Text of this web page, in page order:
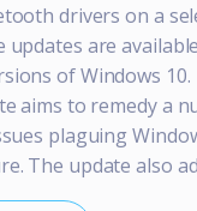
drivers on a
updates are
of Windows 10.
aims to remedy a
plaguing
The update also